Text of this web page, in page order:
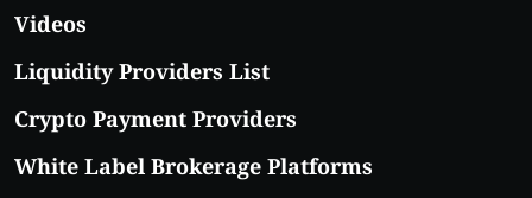
Videos
Liquidity Providers List
Crypto Payment Providers
White Label Brokerage Platforms